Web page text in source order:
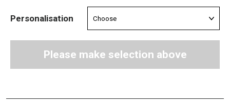
Personalisation
Please make selection above